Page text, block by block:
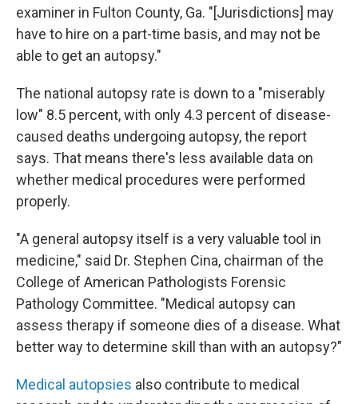
examiner in Fulton County, Ga. "[Jurisdictions] may
have to hire on a part-time basis, and may not be
able to get an autopsy."
The national autopsy rate is down to a "miserably
low" 8.5 percent, with only 4.3 percent of disease-
caused deaths undergoing autopsy, the report
says. That means there's less available data on
whether medical procedures were performed
properly.
"A general autopsy itself is a very valuable tool in
medicine," said Dr. Stephen Cina, chairman of the
College of American Pathologists Forensic
Pathology Committee. "Medical autopsy can
assess therapy if someone dies of a disease. What
better way to determine skill than with an autopsy?"
Medical autopsies also contribute to medical